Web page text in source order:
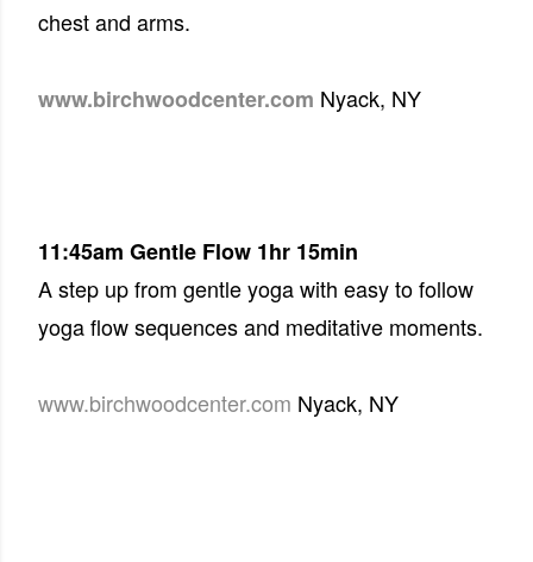
chest and arms.
www.birchwoodcenter.com Nyack, NY
11:45am Gentle Flow 1hr 15min
A step up from gentle yoga with easy to follow
yoga flow sequences and meditative moments.
www.birchwoodcenter.com Nyack, NY